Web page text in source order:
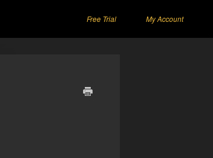
Free Trial My Account